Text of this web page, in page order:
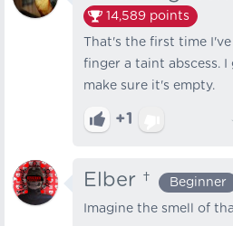
14,589 points
That's the first time
finger a taint abscess.
make sure it's empty.
+1
Elber † Beginner
Imagine the smell of